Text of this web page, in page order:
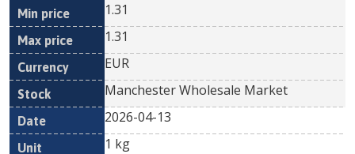
1.31
1.31
EUR
Manchester Wholesale Market
2026-04-13
1 kg